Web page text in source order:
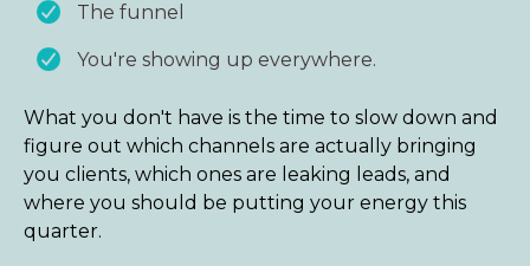
The funnel
You're showing up everywhere.
What you don't have is the time to slow down and
figure out which channels are actually bringing
you clients, which ones are leaking leads, and
where you should be putting your energy this
quarter.